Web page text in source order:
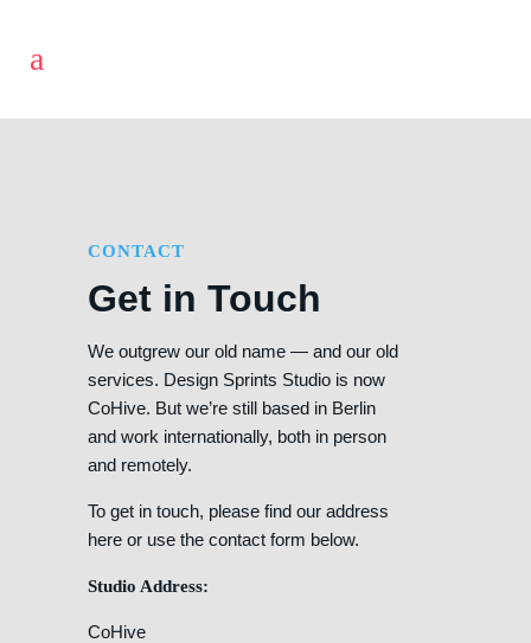
CONTACT
Get in Touch
We outgrew our old name — and our old
services. Design Sprints Studio is now
CoHive. But we’re still based in Berlin
and work internationally, both in person
and remotely.
To get in touch, please find our address
here or use the contact form below.
Studio Address:
CoHive